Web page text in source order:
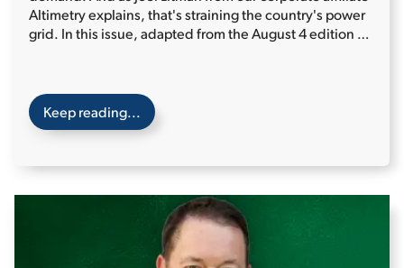
Altimetry explains, that's straining the country's power
grid. In this issue, adapted from the August 4 edition of
America's energy future...
grid was under intense pressure...
Keep reading...